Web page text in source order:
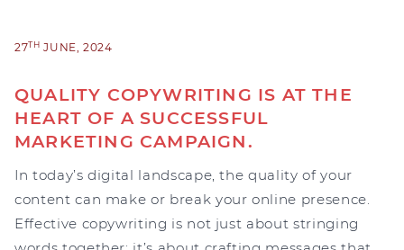
27TH JUNE, 2024
QUALITY COPYWRITING IS AT THE
HEART OF A SUCCESSFUL
MARKETING CAMPAIGN.
In today’s digital landscape, the quality of your
content can make or break your online presence.
Effective copywriting is not just about stringing